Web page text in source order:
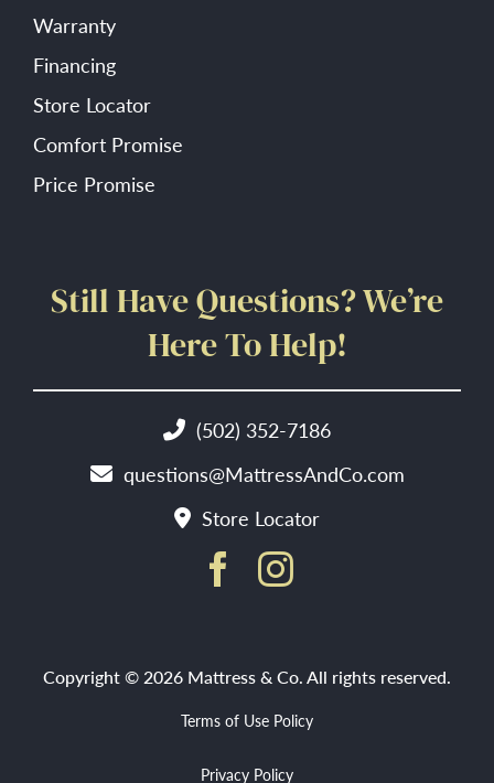
Warranty
Financing
Store Locator
Comfort Promise
Price Promise
Still Have Questions? We’re
Here To Help!
(502) 352-7186
questions@MattressAndCo.com
Store Locator
Copyright © 2026 Mattress & Co. All rights reserved.
Terms of Use Policy
Privacy Policy